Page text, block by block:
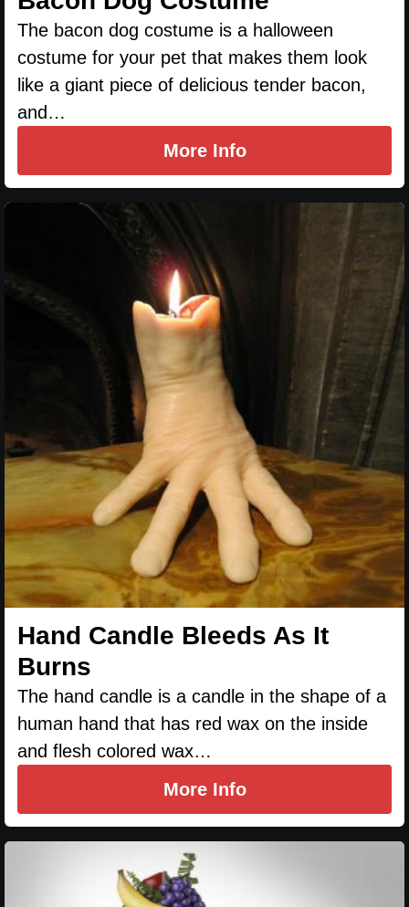
The bacon dog costume is a halloween
costume for your pet that makes them look
like a giant piece of delicious tender bacon,
and…
More Info
Hand Candle Bleeds As It
Burns
The hand candle is a candle in the shape of a
human hand that has red wax on the inside
and flesh colored wax…
More Info